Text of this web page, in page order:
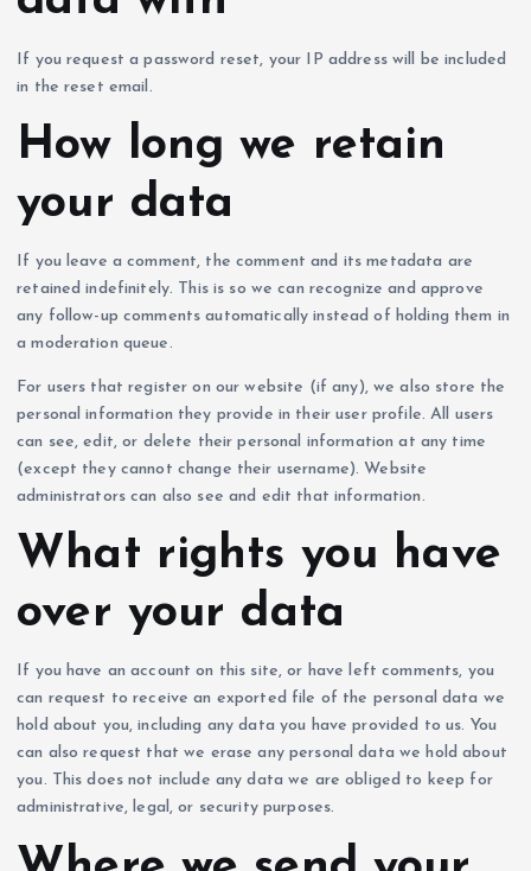
If you request a password reset, your IP address will be included
in the reset email.
How long we retain
your data
If you leave a comment, the comment and its metadata are
retained indefinitely. This is so we can recognize and approve
any follow-up comments automatically instead of holding them in
a moderation queue.
For users that register on our website (if any), we also store the
personal information they provide in their user profile. All users
can see, edit, or delete their personal information at any time
(except they cannot change their username). Website
administrators can also see and edit that information.
What rights you have
over your data
If you have an account on this site, or have left comments, you
can request to receive an exported file of the personal data we
hold about you, including any data you have provided to us. You
can also request that we erase any personal data we hold about
you. This does not include any data we are obliged to keep for
administrative, legal, or security purposes.